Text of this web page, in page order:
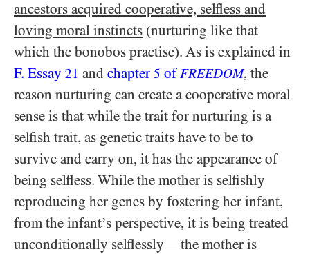
ancestors acquired cooperative, selfless and
loving moral instincts (nurturing like that
which the bonobos practise). As is explained in
F. Essay 21 and chapter 5 of FREEDOM, the
reason nurturing can create a cooperative moral
sense is that while the trait for nurturing is a
selfish trait, as genetic traits have to be to
survive and carry on, it has the appearance of
being selfless. While the mother is selfishly
reproducing her genes by fostering her infant,
from the infant’s perspective, it is being treated
unconditionally selflessly—the mother is